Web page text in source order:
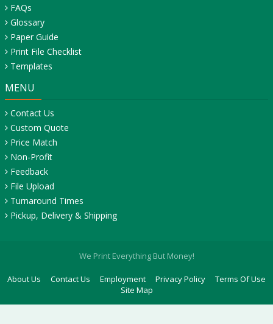
FAQs
Glossary
Paper Guide
Print File Checklist
Templates
MENU
Contact Us
Custom Quote
Price Match
Non-Profit
Feedback
File Upload
Turnaround Times
Pickup, Delivery & Shipping
We Print Everything But Money!
About Us Contact Us Employment Privacy Policy
Terms Of Use
Site Map